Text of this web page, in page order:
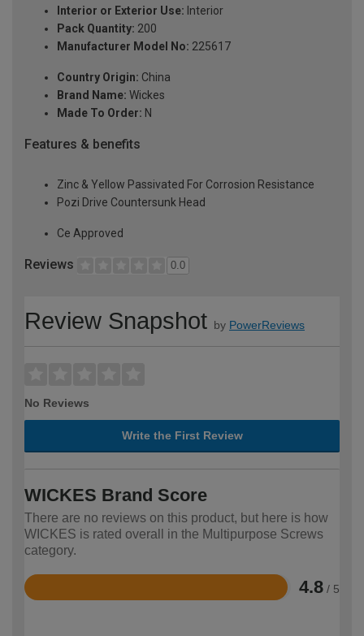
Interior or Exterior Use: Interior
Pack Quantity: 200
Manufacturer Model No: 225617
Country Origin: China
Brand Name: Wickes
Made To Order: N
Features & benefits
Zinc & Yellow Passivated For Corrosion Resistance
Pozi Drive Countersunk Head
Ce Approved
Reviews 0.0
Review Snapshot by PowerReviews
No Reviews
Write the First Review
WICKES Brand Score
There are no reviews on this product, but here is how
WICKES is rated overall in the Multipurpose Screws
category.
4.8 / 5
Rated